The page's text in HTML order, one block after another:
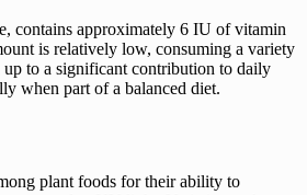
contains approximately 6 IU of vitamin
is relatively low, consuming a variety
to a significant contribution to daily
when part of a balanced diet.
plant foods for their ability to